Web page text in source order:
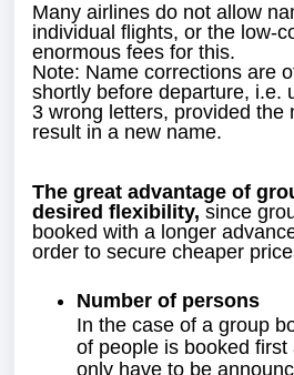
Many airlines do not allow
individual flights, or the low-
enormous fees for this.
Note: Name corrections are
shortly before departure, i.e.
3 wrong letters, provided the
result in a new name.
The great advantage of
desired flexibility, since
booked with a longer
order to secure cheaper
Number of persons
In the case of a group
of people is booked
only have to be